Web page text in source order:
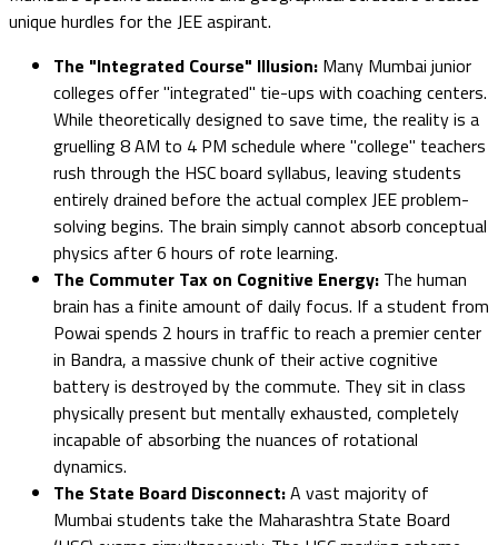
unique hurdles for the JEE aspirant.
The "Integrated Course" Illusion: Many Mumbai junior
colleges offer "integrated" tie-ups with coaching centers.
While theoretically designed to save time, the reality is a
gruelling 8 AM to 4 PM schedule where "college" teachers
rush through the HSC board syllabus, leaving students
entirely drained before the actual complex JEE problem-
solving begins. The brain simply cannot absorb conceptual
physics after 6 hours of rote learning.
The Commuter Tax on Cognitive Energy: The human
brain has a finite amount of daily focus. If a student from
Powai spends 2 hours in traffic to reach a premier center
in Bandra, a massive chunk of their active cognitive
battery is destroyed by the commute. They sit in class
physically present but mentally exhausted, completely
incapable of absorbing the nuances of rotational
dynamics.
The State Board Disconnect:A vast majority of
Mumbai students take the Maharashtra State Board